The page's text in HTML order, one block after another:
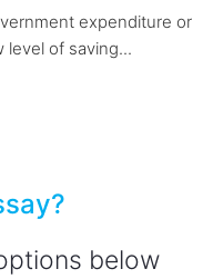
expenditure or
level of saving...
below